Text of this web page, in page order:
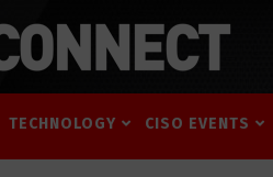
TECHNOLOGY CISO EVENTS